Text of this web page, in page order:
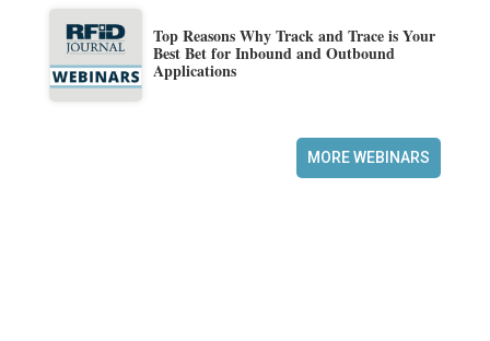
Top Reasons Why Track and Trace is Your
Best Bet for Inbound and Outbound
Applications
MORE WEBINARS